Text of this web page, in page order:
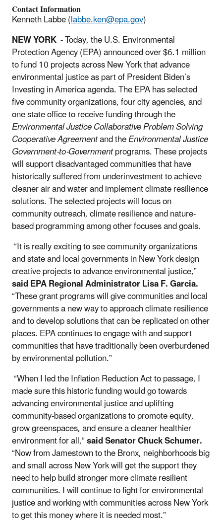
Contact Information
Kenneth Labbe (labbe.ken@epa.gov)
NEW YORK - Today, the U.S. Environmental
Protection Agency (EPA) announced over $6.1 million
to fund 10 projects across New York that advance
environmental justice as part of President Biden’s
Investing in America agenda. The EPA has selected
five community organizations, four city agencies, and
one state office to receive funding through the
Environmental Justice Collaborative Problem Solving
Cooperative Agreementand theEnvironmental Justice
Government-to-Governmentprograms. These projects
will support disadvantaged communities that have
historically suffered from underinvestment to achieve
cleaner air and water and implement climate resilience
solutions. The selected projects will focus on
community outreach, climate resilience and nature-
based programming among other focuses and goals.
“It is really exciting to see community organizations
and state and local governments in New York design
creative projects to advance environmental justice,”
said EPA Regional Administrator Lisa F. Garcia.
“These grant programs will give communities and local
governments a new way to approach climate resilience
and to develop solutions that can be replicated on other
places. EPA continues to engage with and support
communities that have traditionally been overburdened
by environmental pollution.”
“When I led the Inflation Reduction Act to passage, I
made sure this historic funding would go towards
advancing environmental justice and uplifting
community-based organizations to promote equity,
grow greenspaces, and ensure a cleaner healthier
environment for all,”said Senator Chuck Schumer.
“Now from Jamestown to the Bronx, neighborhoods big
and small across New York will get the support they
need to help build stronger more climate resilient
communities. I will continue to fight for environmental
justice and working with communities across New York
to get this money where it is needed most.”